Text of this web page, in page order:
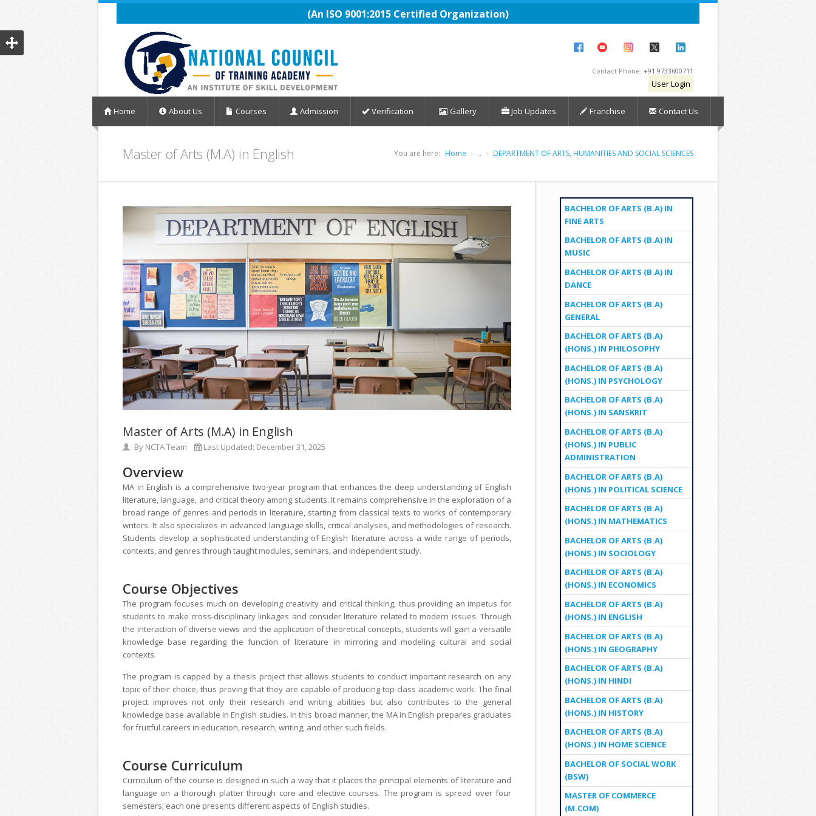
(An ISO 9001:2015 Certified Organization)
Contact Phone: +91 9733600711
User Login
Home About Us Courses Admission Verification Gallery Job Updates Franchise Contact Us
Master of Arts (M.A) in English You are here: Home .. DEPARTMENT OF ARTS, HUMANITIES AND SOCIAL SCIENCES
Master of Arts (M.A) in English
By NCTA Team Last Updated: December 31, 2025
Overview
MA in English is a comprehensive two-year program that enhances the deep understanding of English
literature, language, and critical theory among students. It remains comprehensive in the exploration of a
broad range of genres and periods in literature, starting from classical texts to works of contemporary
writers. It also specializes in advanced language skills, critical analyses, and methodologies of research.
Students develop a sophisticated understanding of English literature across a wide range of periods,
contexts, and genres through taught modules, seminars, and independent study.
Course Objectives
The program focuses much on developing creativity and critical thinking, thus providing an impetus for
students to make cross-disciplinary linkages and consider literature related to modern issues. Through
the interaction of diverse views and the application of theoretical concepts, students will gain a versatile
knowledge base regarding the function of literature in mirroring and modeling cultural and social
contexts.
The program is capped by a thesis project that allows students to conduct important research on any
topic of their choice, thus proving that they are capable of producing top-class academic work. The final
project improves not only their research and writing abilities but also contributes to the general
knowledge base available in English studies. In this broad manner, the MA in English prepares graduates
for fruitful careers in education, research, writing, and other such fields.
Course Curriculum
Curriculum of the course is designed in such a way that it places the principal elements of literature and
language on a thorough platter through core and elective courses. The program is spread over four
semesters; each one presents different aspects of English studies.
BACHELOR OF ARTS (B.A) IN
FINE ARTS
BACHELOR OF ARTS (B.A) IN
MUSIC
BACHELOR OF ARTS (B.A) IN
DANCE
BACHELOR OF ARTS (B.A)
GENERAL
BACHELOR OF ARTS (B.A)
(HONS.) IN PHILOSOPHY
BACHELOR OF ARTS (B.A)
(HONS.) IN PSYCHOLOGY
BACHELOR OF ARTS (B.A)
(HONS.) IN SANSKRIT
BACHELOR OF ARTS (B.A)
(HONS.) IN PUBLIC
ADMINISTRATION
BACHELOR OF ARTS (B.A)
(HONS.) IN POLITICAL SCIENCE
BACHELOR OF ARTS (B.A)
(HONS.) IN MATHEMATICS
BACHELOR OF ARTS (B.A)
(HONS.) IN SOCIOLOGY
BACHELOR OF ARTS (B.A)
(HONS.) IN ECONOMICS
BACHELOR OF ARTS (B.A)
(HONS.) IN ENGLISH
BACHELOR OF ARTS (B.A)
(HONS.) IN GEOGRAPHY
BACHELOR OF ARTS (B.A)
(HONS.) IN HINDI
BACHELOR OF ARTS (B.A)
(HONS.) IN HISTORY
BACHELOR OF ARTS (B.A)
(HONS.) IN HOME SCIENCE
BACHELOR OF SOCIAL WORK
(BSW)
MASTER OF COMMERCE
(M.COM)